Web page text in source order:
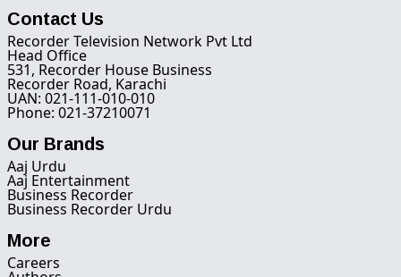
Contact Us
Recorder Television Network Pvt Ltd
Head Office
531, Recorder House Business
Recorder Road, Karachi
UAN: 021-111-010-010
Phone: 021-37210071
Our Brands
Aaj Urdu
Aaj Entertainment
Business Recorder
Business Recorder Urdu
More
Careers